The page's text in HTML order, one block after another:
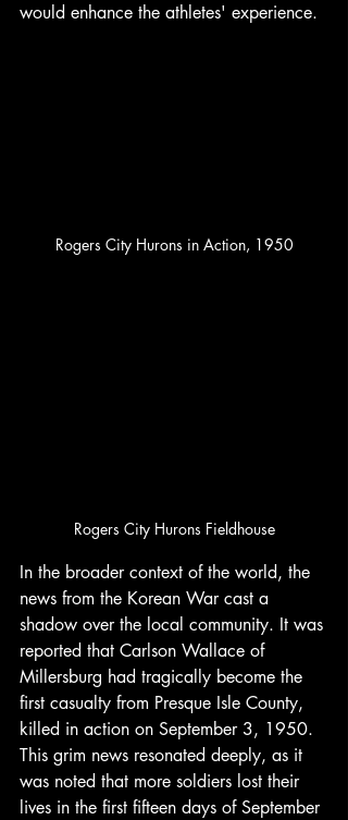
would enhance the athletes' experience.
Rogers City Hurons in Action, 1950
Rogers City Hurons Fieldhouse
In the broader context of the world, the
news from the Korean War cast a
shadow over the local community. It was
reported that Carlson Wallace of
Millersburg had tragically become the
first casualty from Presque Isle County,
killed in action on September 3, 1950.
This grim news resonated deeply, as it
was noted that more soldiers lost their
lives in the first fifteen days of September